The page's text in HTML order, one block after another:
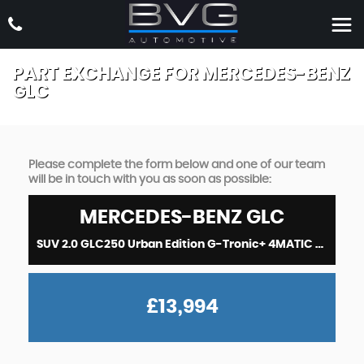
PART EXCHANGE FOR MERCEDES-BENZ
GLC
Please complete the form below and one of our team
will be in touch with you as soon as possible:
MERCEDES-BENZ GLC
SUV 2.0 GLC250 Urban Edition G-Tronic+ 4MATIC Euro 6 (s/s) 5dr (2019/19)
£13,994